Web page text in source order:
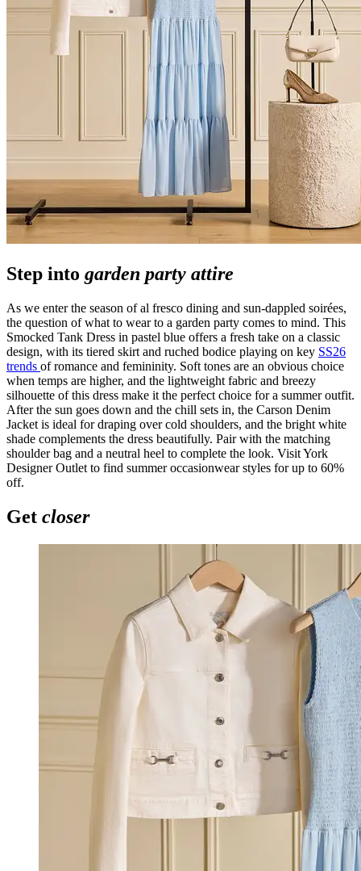
Step into garden party attire
As we enter the season of al fresco dining and sun-dappled soirées,
the question of what to wear to a garden party comes to mind. This
Smocked Tank Dress in pastel blue offers a fresh take on a classic
design, with its tiered skirt and ruched bodice playing on key SS26
trends of romance and femininity. Soft tones are an obvious choice
when temps are higher, and the lightweight fabric and breezy
silhouette of this dress make it the perfect choice for a summer outfit.
After the sun goes down and the chill sets in, the Carson Denim
Jacket is ideal for draping over cold shoulders, and the bright white
shade complements the dress beautifully. Pair with the matching
shoulder bag and a neutral heel to complete the look. Visit York
Designer Outlet to find summer occasionwear styles for up to 60%
off.
Get closer